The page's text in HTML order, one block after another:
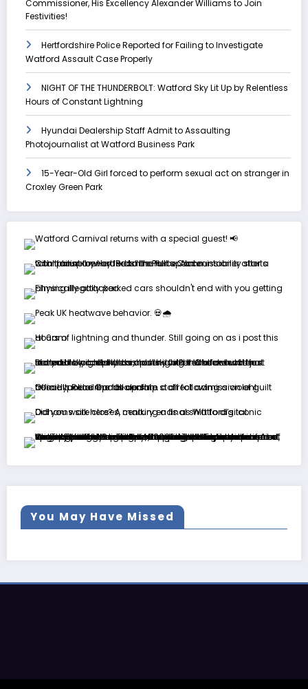
Commissioner, His Excellency Alexander Williams to Join
Festivities!
Hertfordshire Police Reported for Failing to Investigate
Watford Assault Case Properly
NIGHT OF THE THUNDERBOLT: Watford Sky Lit Up by Relentless
Hours of Constant Lightning
Hyundai Dealership Staff Admit to Assaulting
Photojournalist at Watford Business Park
15-Year-Old Girl forced to perform sexual act on stranger in
Croxley Green Park
You May Have Missed